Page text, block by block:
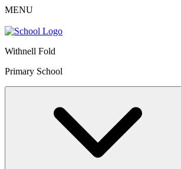
MENU
Withnell Fold
Primary School